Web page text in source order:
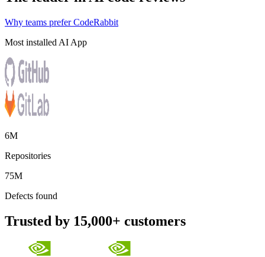
Why teams prefer CodeRabbit
Most installed AI App
6M
Repositories
75M
Defects found
Trusted by 15,000+ customers